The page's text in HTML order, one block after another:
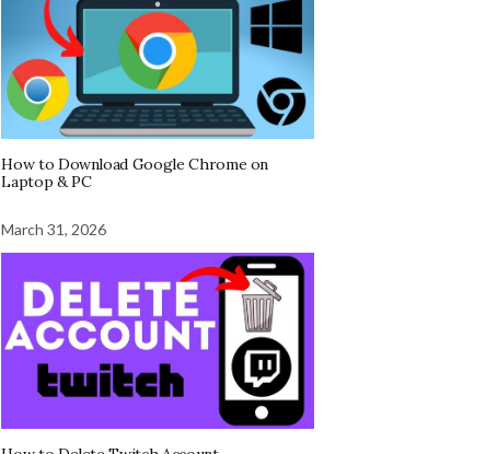
How to Download Google Chrome on
Laptop & PC
March 31, 2026